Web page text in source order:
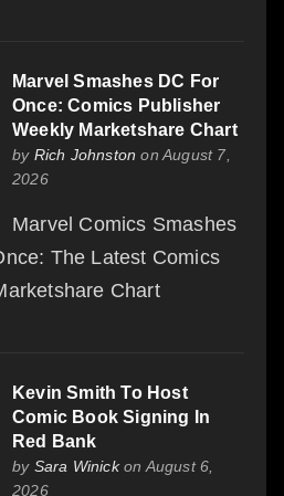
Marvel Smashes DC For
Once: Comics Publisher
Weekly Marketshare Chart
by Rich Johnston on August 7,
2026
Marvel Comics Smashes
The Latest Comics
Chart
Kevin Smith To Host
Comic Book Signing In
Red Bank
by Sara Winickon August 6,
2026